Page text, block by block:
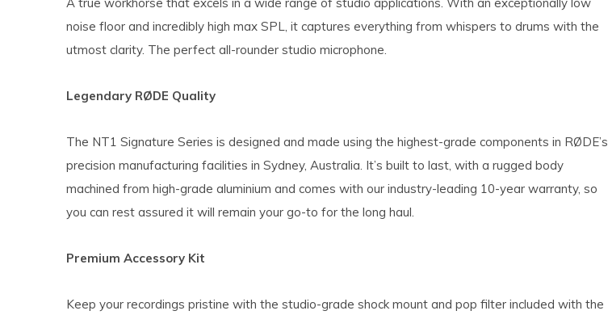
noise floor and incredibly high max SPL, it captures everything from whispers to drums with the
utmost clarity. The perfect all-rounder studio microphone.
Legendary RØDE Quality
The NT1 Signature Series is designed and made using the highest-grade components in RØDE’s
precision manufacturing facilities in Sydney, Australia. It’s built to last, with a rugged body
machined from high-grade aluminium and comes with our industry-leading 10-year warranty, so
you can rest assured it will remain your go-to for the long haul.
Premium Accessory Kit
Keep your recordings pristine with the studio-grade shock mount and pop filter included with the